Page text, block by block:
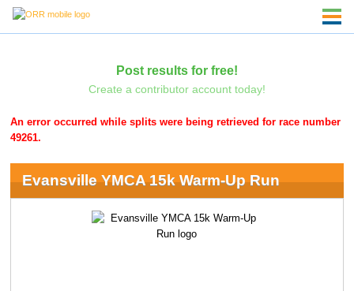
Post results for free!
Create a contributor account today!
An error occurred while splits were being retrieved for race number
49261.
Evansville YMCA 15k Warm-Up Run